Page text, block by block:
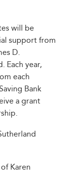
will be
support from
D.
Each year,
each
Bank
a grant
Karen